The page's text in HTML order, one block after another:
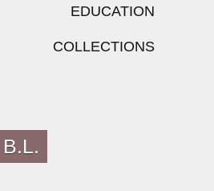
EDUCATION
COLLECTIONS